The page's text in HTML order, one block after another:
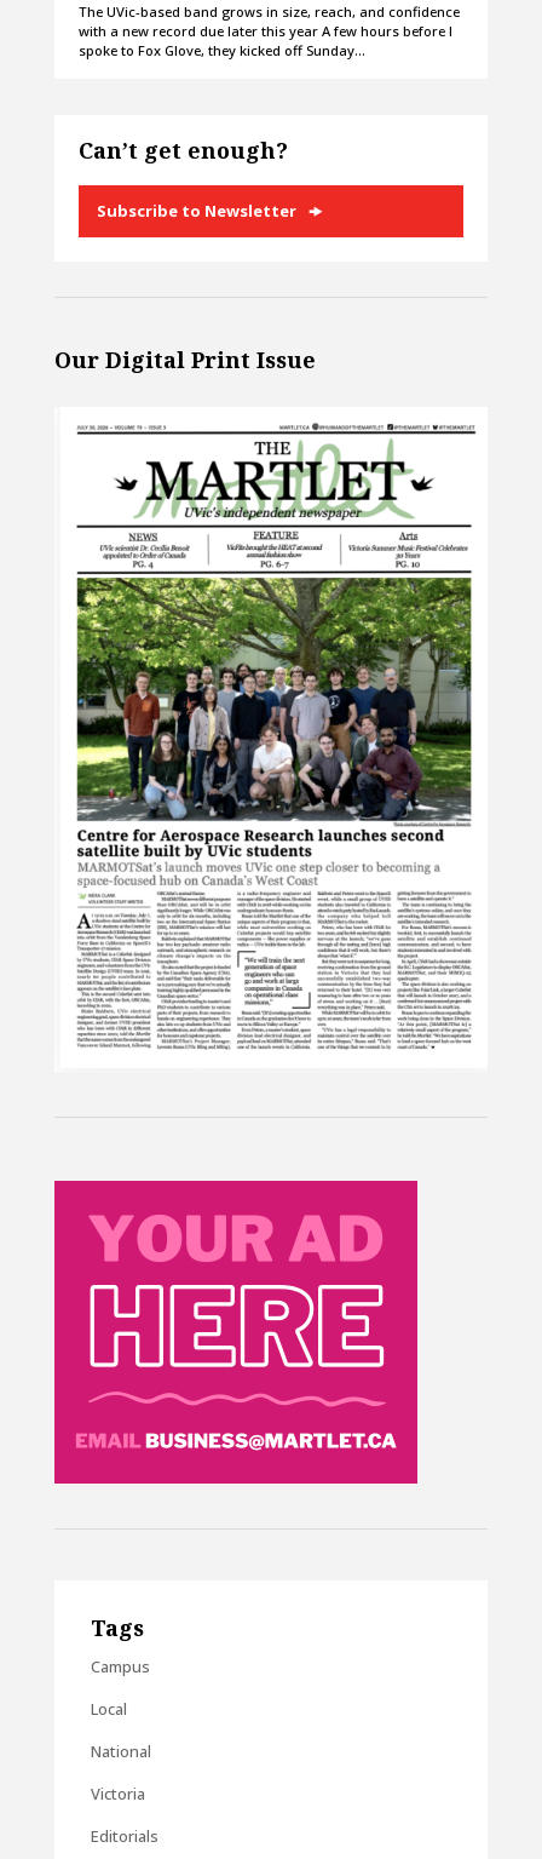
The UVic-based band grows in size, reach, and confidence
with a new record due later this year A few hours before I
spoke to Fox Glove, they kicked off Sunday…
Can’t get enough?
Subscribe to Newsletter
Our Digital Print Issue
Tags
Campus
Local
National
Victoria
Editorials